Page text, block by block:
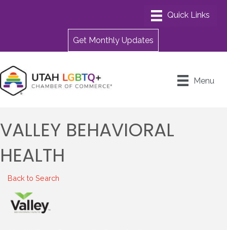
Get Monthly Updates
Menu
VALLEY BEHAVIORAL
HEALTH
Back to Search